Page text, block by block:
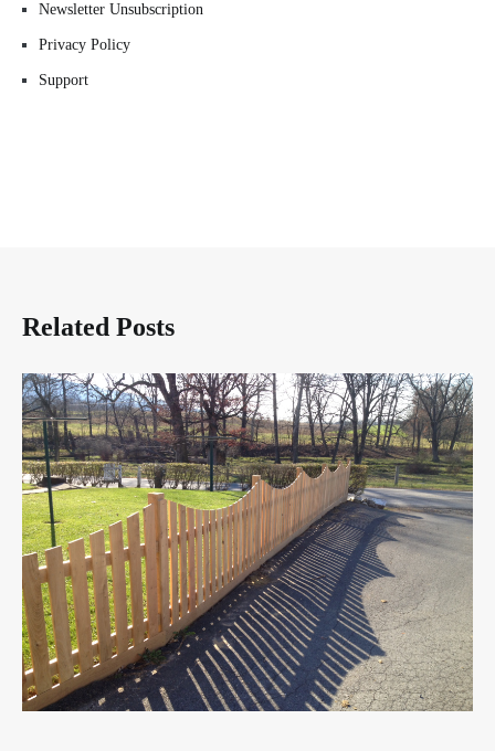
Newsletter Unsubscription
Privacy Policy
Support
Related Posts